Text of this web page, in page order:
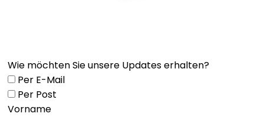
Wie möchten Sie unsere Updates erhalten?
Per E-Mail
Per Post
Vorname